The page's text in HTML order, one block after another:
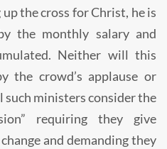
the cross for Christ, he is
the monthly salary and
Neither will this
the crowd’s applause or
ministers consider the
requiring they give
and demanding they